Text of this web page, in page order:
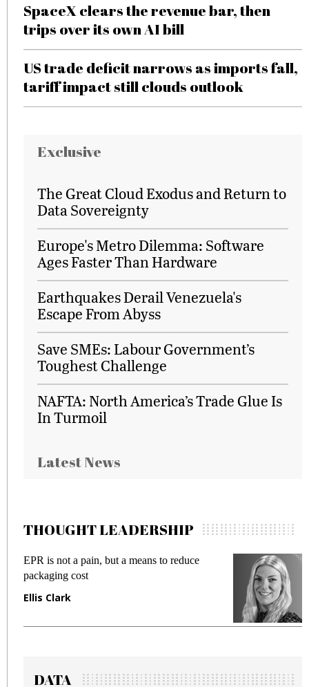
SpaceX clears the revenue bar, then
trips over its own AI bill
US trade deficit narrows as imports fall,
tariff impact still clouds outlook
Exclusive
The Great Cloud Exodus and Return to
Data Sovereignty
Europe's Metro Dilemma: Software
Ages Faster Than Hardware
Earthquakes Derail Venezuela's
Escape From Abyss
Save SMEs: Labour Government’s
Toughest Challenge
NAFTA: North America’s Trade Glue Is
In Turmoil
Latest News
THOUGHT LEADERSHIP
EPR is not a pain, but a means to reduce
packaging cost
Ellis Clark
DATA